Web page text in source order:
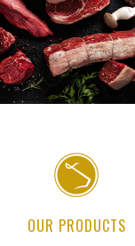
OUR PRODUCTS